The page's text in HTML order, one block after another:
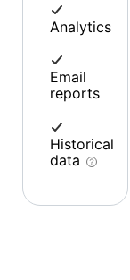
Analytics
Email
reports
Historical
data